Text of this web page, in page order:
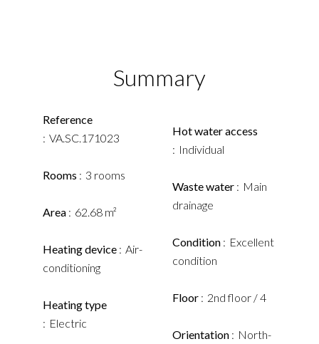
Summary
Reference
VA.SC.171023
Rooms 3 rooms
Area 62.68 m²
Heating device
Air-
conditioning
Heating type
Electric
Hot water access
Individual
Waste water
Main
drainage
Condition
Excellent
condition
Floor 2nd floor / 4
Orientation
North-